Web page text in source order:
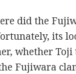
did the
its
whether
Fujiwara